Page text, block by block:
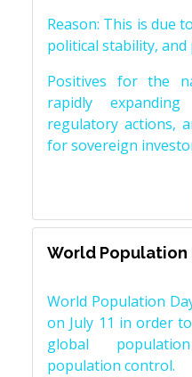
Reason: This is due
political stability,
Positives for the
rapidly
regulatory actions,
for sovereign
World Population
World Population
on July 11 in order
global
population control.